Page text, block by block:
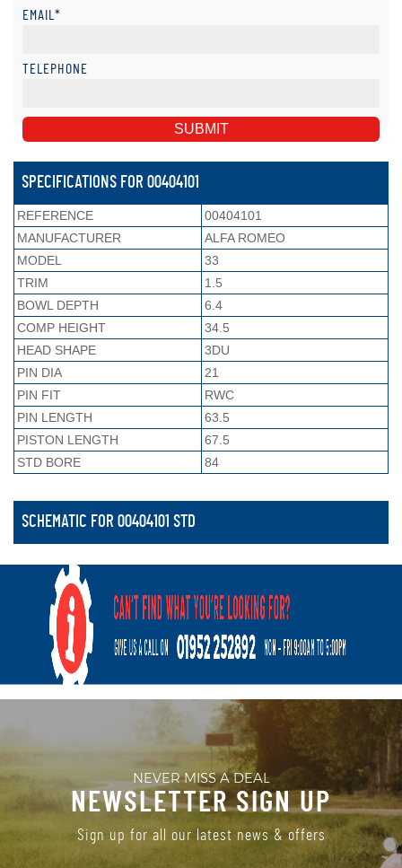
EMAIL*
TELEPHONE
SPECIFICATIONS FOR 00404101
REFERENCE
00404101
MANUFACTURER
ALFA ROMEO
MODEL
33
TRIM
1.5
BOWL DEPTH
6.4
COMP HEIGHT
34.5
HEAD SHAPE
3DU
PIN DIA
21
PIN FIT
RWC
PIN LENGTH
63.5
PISTON LENGTH
67.5
STD BORE
84
SCHEMATIC FOR 00404101 STD
NEVER MISS A DEAL
NEWSLETTER SIGN UP
Sign up for all our latest news & offers